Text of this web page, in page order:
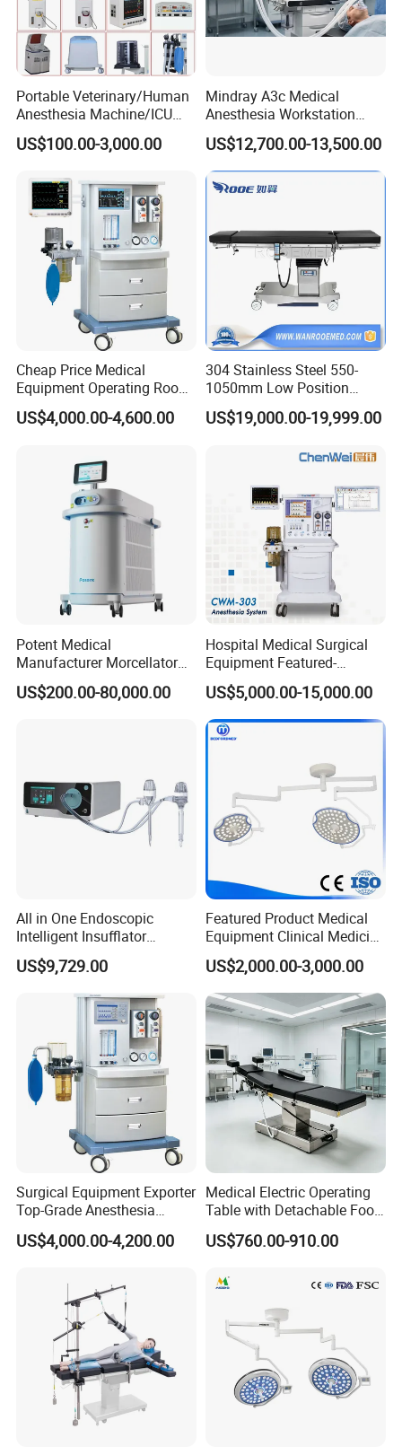
Portable Veterinary/Human
Anesthesia Machine/ICU
Ventilator/Patient
Monitor/Vaporizer Hospital
Instrument Surgical Medical
Equipment
US$100.00-3,000.00
Mindray A3c Medical
Anesthesia Workstation
Portable Anesthesia
Machine
US$12,700.00-13,500.00
Cheap Price Medical
Equipment Operating Room
Anesthesia Machine
US$4,000.00-4,600.00
304 Stainless Steel 550-
1050mm Low Position
Operation Room Surgical
Electric Hydraulic Operating
US$19,000.00-19,999.00
Potent Medical
Manufacturer Morcellator
Urology Gallstone 160W
Holmium Laser Urology
US$200.00-80,000.00
Hospital Medical Surgical
Equipment Featured-
Anesthesia Machine (CWM-
303)
US$5,000.00-15,000.00
All in One Endoscopic
Intelligent Insufflator
System Constant Pressure
Instant Smoke Evacuation
Cyclic Filtration
US$9,729.00
Featured Product Medical
Equipment Clinical Medicine
Operation Room Surgical
LED Operating Light
US$2,000.00-3,000.00
Surgical Equipment Exporter
Top-Grade Anesthesia
Machine with Workstation
(JinLing 850)
US$4,000.00-4,200.00
Medical Electric Operating
Table with Detachable Foot
Section Adjustable Height
Surgical Table for Hospital
Hydraulic Ot Table CE
US$760.00-910.00